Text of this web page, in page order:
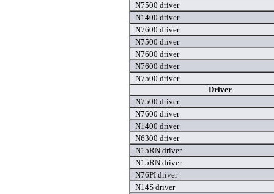
N7500 driver
N1400 driver
N7600 driver
N7500 driver
N7600 driver
N7600 driver
N7500 driver
Driver
N7500 driver
N7600 driver
N1400 driver
N6300 driver
N15RN driver
N15RN driver
N76PI driver
N14S driver